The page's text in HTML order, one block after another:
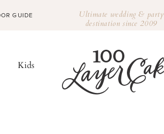
GUIDE Ultimate wedding & party
destination since 2009
Kids